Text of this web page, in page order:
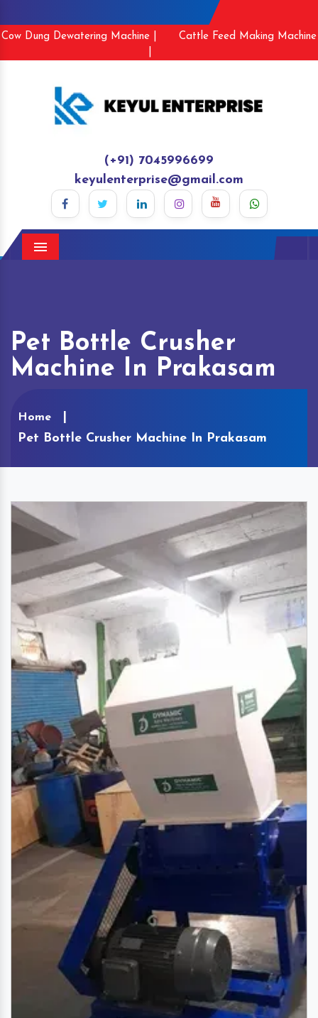
Cow Dung Dewatering Machine |
Cattle Feed Making Machine
(+91) 7045996699
keyulenterprise@gmail.com
Menu
Pet Bottle Crusher
Machine In Prakasam
Home
Pet Bottle Crusher Machine In Prakasam